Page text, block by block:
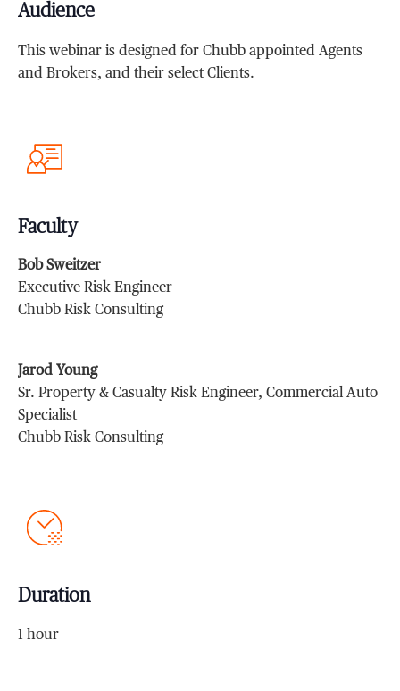
Audience
This webinar is designed for Chubb appointed Agents
and Brokers, and their select Clients.
Faculty
Bob Sweitzer
Executive Risk Engineer
Chubb Risk Consulting
Jarod Young
Sr. Property & Casualty Risk Engineer, Commercial Auto
Specialist
Chubb Risk Consulting
Duration
1 hour